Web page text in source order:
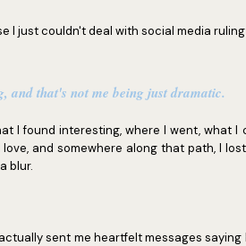
I just couldn't deal with social media
and that's not me being just dramatic.
I found interesting, where I went, what
and somewhere along that path, I
blur.
sent me heartfelt messages